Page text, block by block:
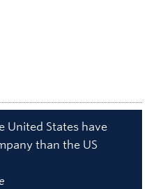
United States have
than the US